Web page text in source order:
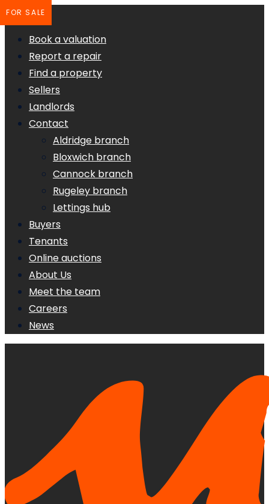
Book a valuation
Report a repair
Find a property
Sellers
Landlords
Contact
Aldridge branch
Bloxwich branch
Cannock branch
Rugeley branch
Lettings hub
Buyers
Tenants
Online auctions
About Us
Meet the team
Careers
News
FOR SALE